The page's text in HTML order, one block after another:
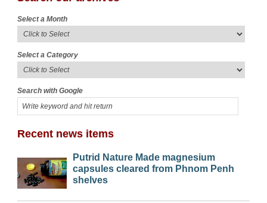
Select a Month
Select a Category
Search with Google
Recent news items
Putrid Nature Made magnesium
capsules cleared from Phnom Penh
shelves